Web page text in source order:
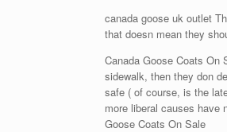
canada goose uk outlet
that doesn mean they
Canada Goose Coats On
sidewalk, then they don
safe ( of course, is the
more liberal causes have
Goose Coats On Sale